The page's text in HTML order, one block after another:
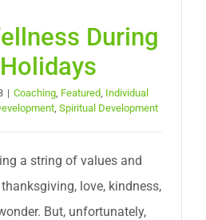
During
| Coaching, Featured Individual
, Spiritual Development
a string of values and
love, kindness,
But, unfortunately,